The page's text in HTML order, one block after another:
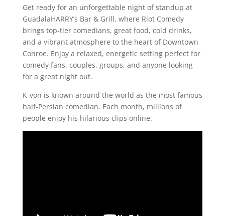
Get ready for an unforgettable night of standup at
GuadalaHARRY’s Bar & Grill, where Riot Comedy
brings top-tier comedians, great food, cold drinks,
and a vibrant atmosphere to the heart of Downtown
Conroe. Enjoy a relaxed, energetic setting perfect for
comedy fans, couples, groups, and anyone looking
for a great night out.
K-von is known around the world as the most famous
half-Persian comedian. Each month, millions of
people enjoy his hilarious clips online.